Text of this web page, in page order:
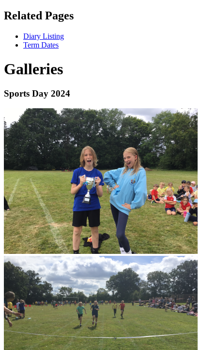
Related Pages
Diary Listing
Term Dates
Galleries
Sports Day 2024